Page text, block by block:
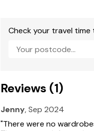
Rear enclosed garden
Sorry, no smoking.
Note: Snug sleeps an
Check your travel
Reviews (1)
Jenny, Sep 2024
"There were no